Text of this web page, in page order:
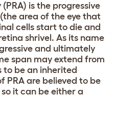
is the progressive
area of the eye that
cells start to die and
shrivel. As its name
and ultimately
span may extend from
to be an inherited
PRA are believed to be
it can be either a